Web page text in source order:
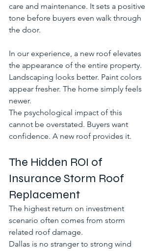
care and maintenance. It sets a positive
tone before buyers even walk through
the door.
In our experience, a new roof elevates
the appearance of the entire property.
Landscaping looks better. Paint colors
appear fresher. The home simply feels
newer.
The psychological impact of this
cannot be overstated. Buyers want
confidence. A new roof provides it.
The Hidden ROI of
Insurance Storm Roof
Replacement
The highest return on investment
scenario often comes from storm
related roof damage.
Dallas is no stranger to strong wind